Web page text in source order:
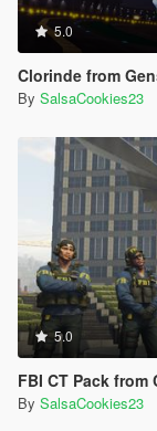
5.0
Clorinde from
By SalsaCookies23
5.0
FBI CT Pack from Counter-
By SalsaCookies23